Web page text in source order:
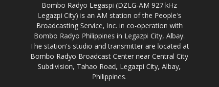
Bombo Radyo Legaspi (DZLG-AM 927 kHz
Legazpi City) is an AM station of the People's
Broadcasting Service, Inc. in co-operation with
Bombo Radyo Philippines in Legazpi City, Albay.
The station's studio and transmitter are located at
Bombo Radyo Broadcast Center near Central City
Subdivision, Tahao Road, Legazpi City, Albay,
Philippines.